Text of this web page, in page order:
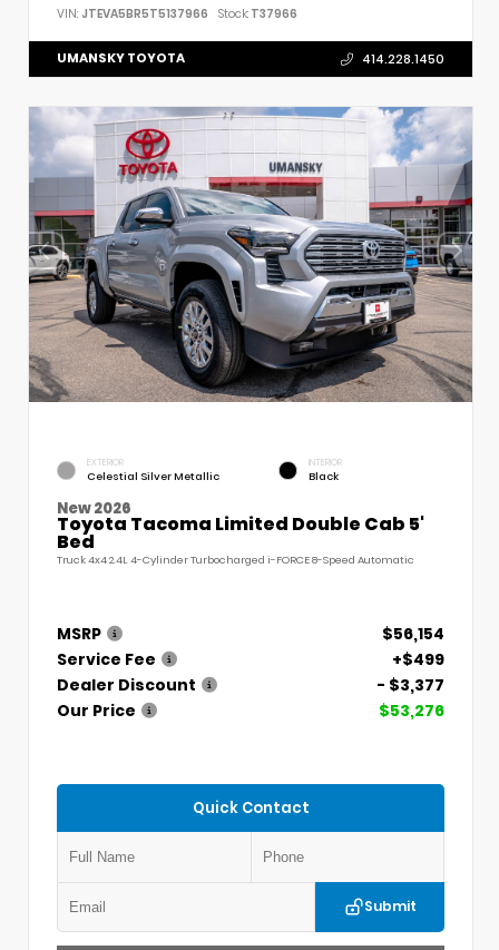
VIN: JTEVA5BR5T5137966 Stock: T37966
UMANSKY TOYOTA 414.228.1450
EXTERIOR
Celestial Silver Metallic
INTERIOR
Black
New 2026
Toyota Tacoma Limited Double Cab 5'
Bed
Truck 4x4 2.4L 4-Cylinder Turbocharged i-FORCE 8-Speed Automatic
MSRP
$56,154
Service Fee
+$499
Dealer Discount
- $3,377
Our Price
$53,276
Quick Contact
Submit